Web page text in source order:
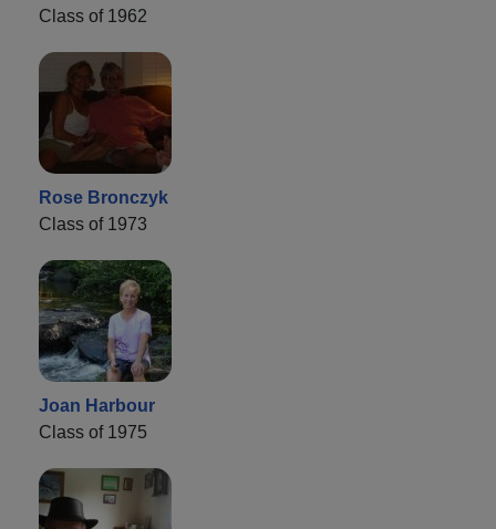
Class of 1962
Rose Bronczyk
Class of 1973
Joan Harbour
Class of 1975